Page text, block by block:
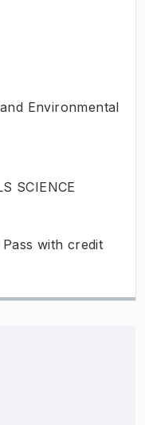
Environmental
SCIENCE
with credit